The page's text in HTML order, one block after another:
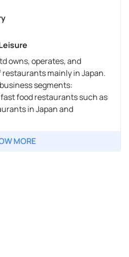
owns, operates, and
mainly in Japan.
segments:
food restaurants such as
in Japan and
MORE